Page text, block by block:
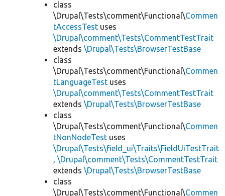
class
\Drupal\Tests\comment\Functional\Commen
tAccessTest uses
\Drupal\comment\Tests\CommentTestTrait
extends \Drupal\Tests\BrowserTestBase
class
\Drupal\Tests\comment\Functional\Commen
tLanguageTest uses
\Drupal\comment\Tests\CommentTestTrait
extends \Drupal\Tests\BrowserTestBase
class
\Drupal\Tests\comment\Functional\Commen
tNonNodeTest uses
\Drupal\Tests\field_ui\Traits\FieldUiTestTrait
, \Drupal\comment\Tests\CommentTestTrait
extends \Drupal\Tests\BrowserTestBase
class
\Drupal\Tests\comment\Functional\Commen